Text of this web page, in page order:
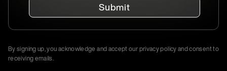
Submit
By signing up, you acknowledge and accept our privacy policy and consent to
receiving emails.